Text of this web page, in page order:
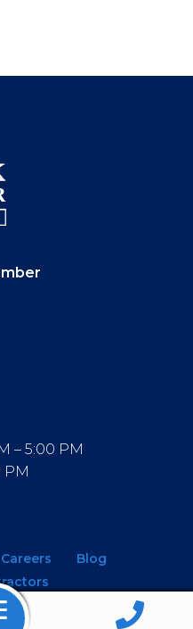
– 5:00 PM
PM
Careers
Blog
Showroom